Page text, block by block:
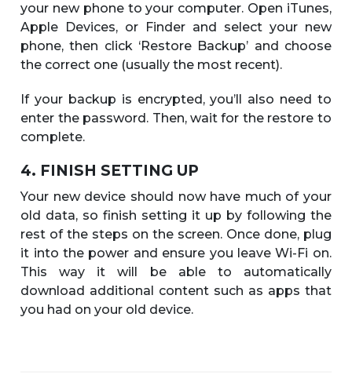
your new phone to your computer. Open iTunes,
Apple Devices, or Finder and select your new
phone, then click ‘Restore Backup’ and choose
the correct one (usually the most recent).
If your backup is encrypted, you’ll also need to
enter the password. Then, wait for the restore to
complete.
4. FINISH SETTING UP
Your new device should now have much of your
old data, so finish setting it up by following the
rest of the steps on the screen. Once done, plug
it into the power and ensure you leave Wi-Fi on.
This way it will be able to automatically
download additional content such as apps that
you had on your old device.